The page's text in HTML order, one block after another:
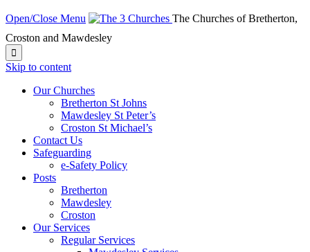
Open/Close Menu
The Churches of Bretherton,
Croston and Mawdesley

Skip to content
Our Churches
Bretherton St Johns
Mawdesley St Peter’s
Croston St Michael’s
Contact Us
Safeguarding
e-Safety Policy
Posts
Bretherton
Mawdesley
Croston
Our Services
Regular Services